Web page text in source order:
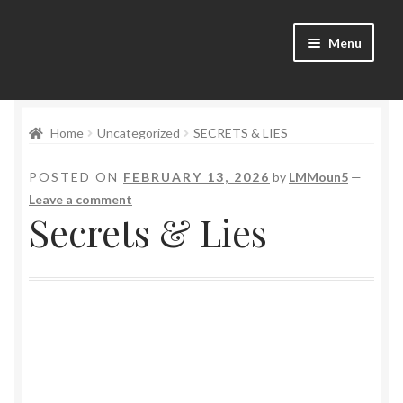
Menu
Bad Boys & Billionaires Special Editions
Book Table
Cart
Checkout
Home Uncategorized SECRETS & LIES
POSTED ON FEBRUARY 13, 2026 by LMMoun5 —
Leave a comment
Secrets & Lies